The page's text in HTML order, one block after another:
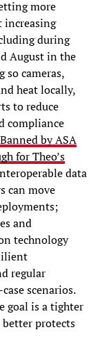
more
increasing
during
August in the
so cameras,
heat locally,
to reduce
compliance
by ASA
for Theo’s
data
can move
and
technology
regular
scenarios.
goal is a tighter
protects